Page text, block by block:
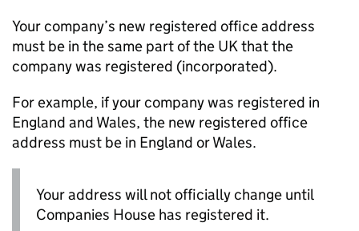
Your company’s new registered office address
must be in the same part of the UK that the
company was registered (incorporated).
For example, if your company was registered in
England and Wales, the new registered office
address must be in England or Wales.
Your address will not officially change until
Companies House has registered it.